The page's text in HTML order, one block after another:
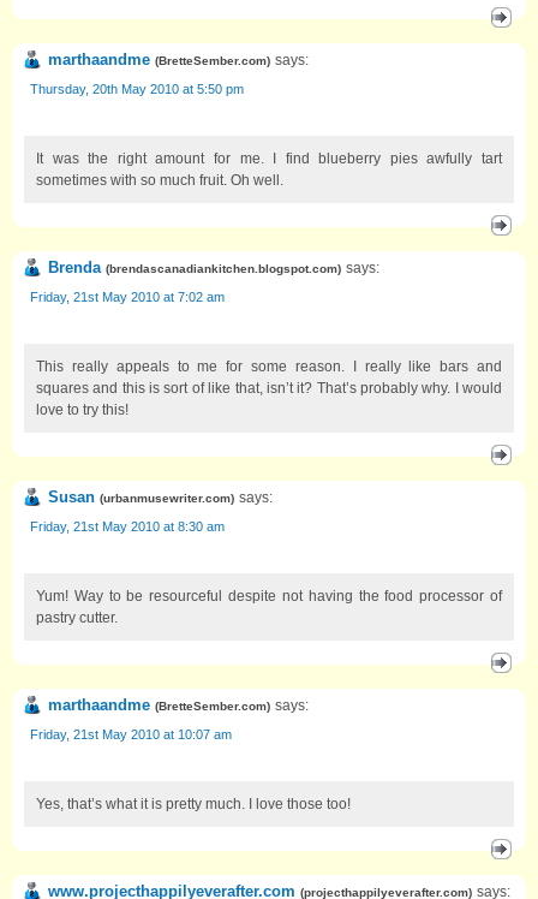
marthaandme (BretteSember.com) says:
Thursday, 20th May 2010 at 5:50 pm
It was the right amount for me. I find blueberry pies awfully tart
sometimes with so much fruit. Oh well.
Brenda (brendascanadiankitchen.blogspot.com) says:
Friday, 21st May 2010 at 7:02 am
This really appeals to me for some reason. I really like bars and
squares and this is sort of like that, isn’t it? That’s probably why. I would
love to try this!
Susan (urbanmusewriter.com) says:
Friday, 21st May 2010 at 8:30 am
Yum! Way to be resourceful despite not having the food processor of
pastry cutter.
marthaandme (BretteSember.com) says:
Friday, 21st May 2010 at 10:07 am
Yes, that’s what it is pretty much. I love those too!
www.projecthappilyeverafter.com (projecthappilyeverafter.com) says: